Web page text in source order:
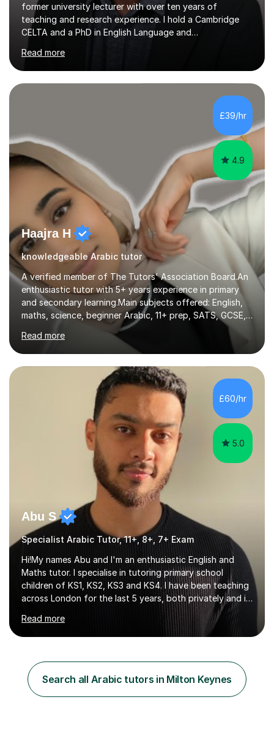
former university lecturer with over ten years of
teaching and research experience. I hold a Cambridge
CELTA and a PhD in English Language and
general and vocational German, with an advanced
teaching qualification from the Goethe-Institute in
Germany. I completed my doctoral and postdoctoral
studies in Germany, and have undertaken academic
experiences have immensely shaped and enriched my
teaching a...
Read more
£39/hr
4.9
Haajra H
knowledgeable Arabic tutor
A verified member of The Tutors' Association Board.An
enthusiastic tutor with 5+ years experience in primary
and secondary learning.Main subjects offered: English,
maths, science, beginner Arabic, 11+ prep, SATS, GCSE,
A-level. Functional skills, SEN, ESL, ESOL.
Experience:Previously a tutor at Professional Tutors and
Fine Tutors specialising in English and Maths for KS1 to
A-level I have over 500+ hours experience of in person
and online tuition. Currently a specialist with Tutor
Doctor, aiding students of SEN and restricted learning
to love academia. Lesson structure:We will commence
Read more
£60/hr
5.0
Abu S
Specialist Arabic Tutor, 11+, 8+, 7+ Exam
Hi!My names Abu and I'm an enthusiastic English and
Maths tutor. I specialise in tutoring primary school
children of KS1, KS2, KS3 and KS4. I have been teaching
across London for the last 5 years, both privately and in
schools. I have a patient yet optimistic nature and I
enjoy developing rapport with my students. Schools
that I help my students get into are of the following:
School Admission Marlborough College School
Admission Radley College School Admission St. Paul’s
Girls’ School Admission Wellington College School
Read more
Search all Arabic tutors in Milton Keynes